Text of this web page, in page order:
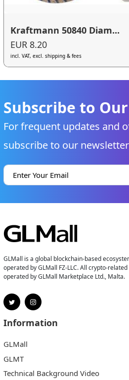
Kraftmann 50840 Diam...
EUR 8.20
incl. VAT, excl. shipping & fees
Subscribe to
For frequent updates and
subscribe to our
GLMall is a global blockchain-based
operated by GLMall FZ-LLC. All crypto-
operated by GLMall Marketplace Ltd., Malta.
Information
GLMall
GLMT
Technical Background Video